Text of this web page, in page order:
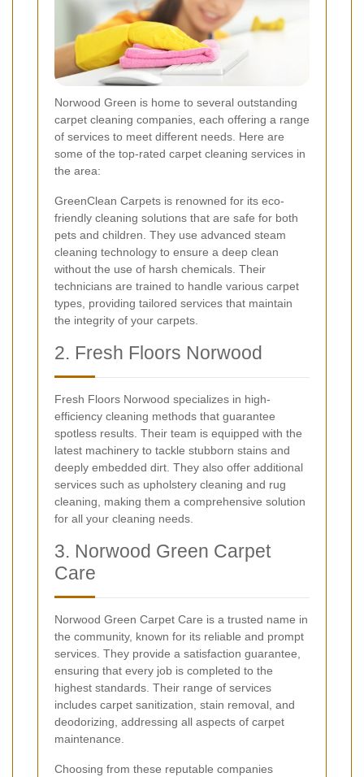
Norwood Green is home to several outstanding
carpet cleaning companies, each offering a range
of services to meet different needs. Here are
some of the top-rated carpet cleaning services in
the area:
GreenClean Carpets is renowned for its eco-
friendly cleaning solutions that are safe for both
pets and children. They use advanced steam
cleaning technology to ensure a deep clean
without the use of harsh chemicals. Their
technicians are trained to handle various carpet
types, providing tailored services that maintain
the integrity of your carpets.
2. Fresh Floors Norwood
Fresh Floors Norwood specializes in high-
efficiency cleaning methods that guarantee
spotless results. Their team is equipped with the
latest machinery to tackle stubborn stains and
deeply embedded dirt. They also offer additional
services such as upholstery cleaning and rug
cleaning, making them a comprehensive solution
for all your cleaning needs.
3. Norwood Green Carpet
Care
Norwood Green Carpet Care is a trusted name in
the community, known for its reliable and prompt
services. They provide a satisfaction guarantee,
ensuring that every job is completed to the
highest standards. Their range of services
includes carpet sanitization, stain removal, and
deodorizing, addressing all aspects of carpet
maintenance.
Choosing from these reputable companies